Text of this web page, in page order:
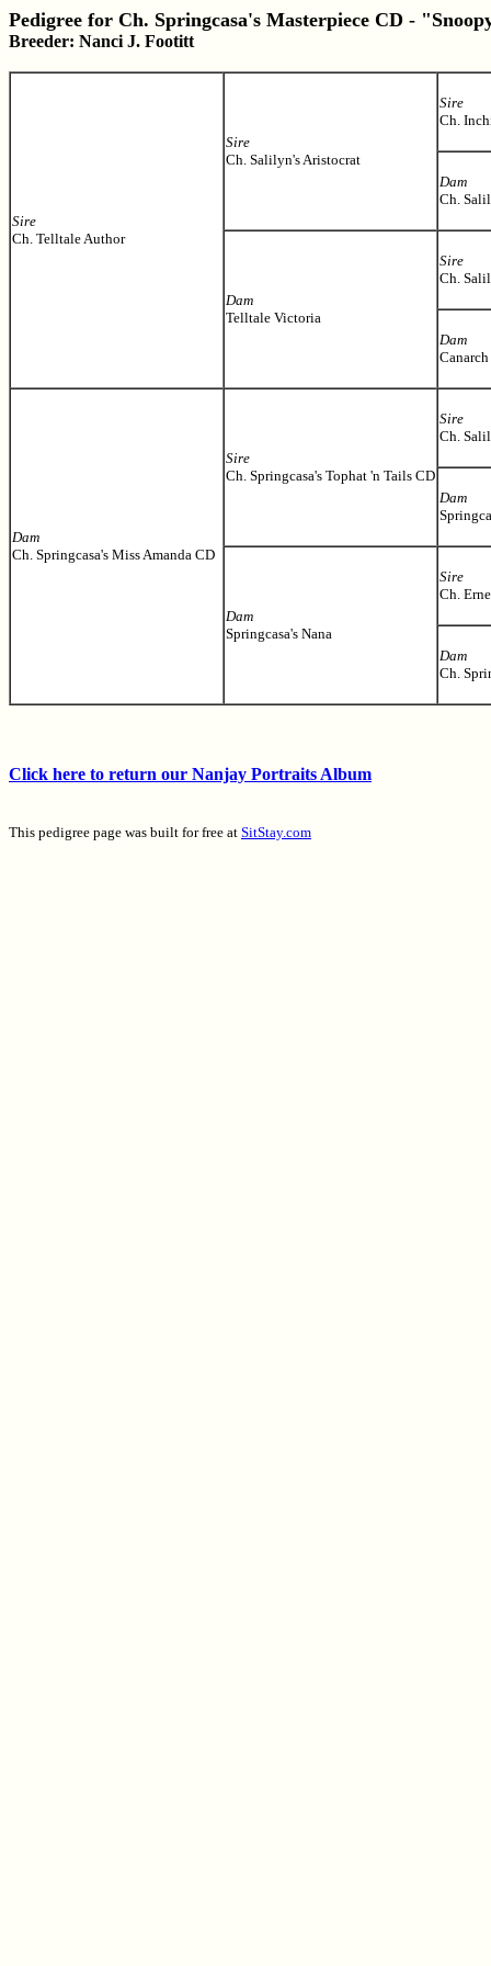
Pedigree for Ch. Springcasa's Masterpiece CD -
Breeder: Nanci J. Footitt
Sire
Ch. Telltale Author
Sire
Ch. Salilyn's Aristocrat
Sire
Ch.
Dam
Ch.
Dam
Telltale Victoria
Sire
Ch.
Dam
Dam
Ch. Springcasa's Miss Amanda CD
Sire
Ch. Springcasa's Tophat 'n Tails CD
Sire
Ch.
Dam
Dam
Springcasa's Nana
Sire
Ch.
Dam
Ch.
Click here to return our Nanjay Portraits Album
This pedigree page was built for free at SitStay.com